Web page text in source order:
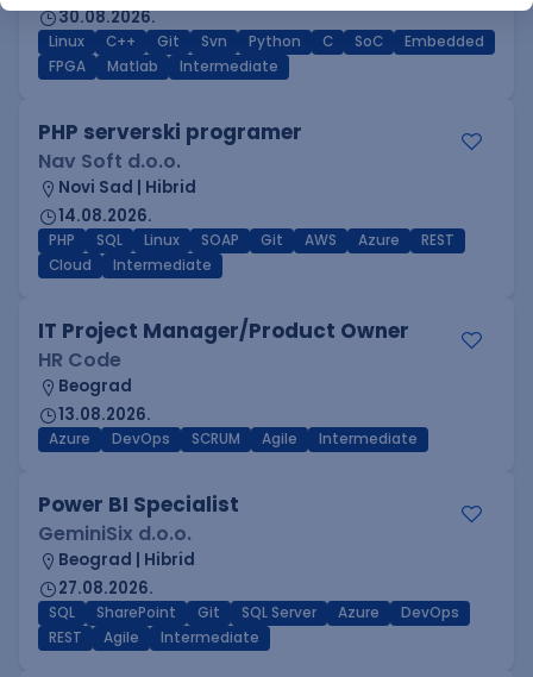
30.08.2026.
Linux C++ Git Svn Python C SoC
Embedded
FPGA
Matlab Intermediate
PHP serverski programer
Nav Soft d.o.o.
Novi Sad | Hibrid
14.08.2026.
PHP SQL Linux SOAP Git AWS Azure
REST
Cloud
Intermediate
IT Project Manager/Product Owner
HR Code
Beograd
13.08.2026.
Azure DevOps SCRUM Agile Intermediate
Power BI Specialist
GeminiSix d.o.o.
Beograd | Hibrid
27.08.2026.
SQL SharePoint Git SQL Server Azure
DevOps
REST
Agile Intermediate